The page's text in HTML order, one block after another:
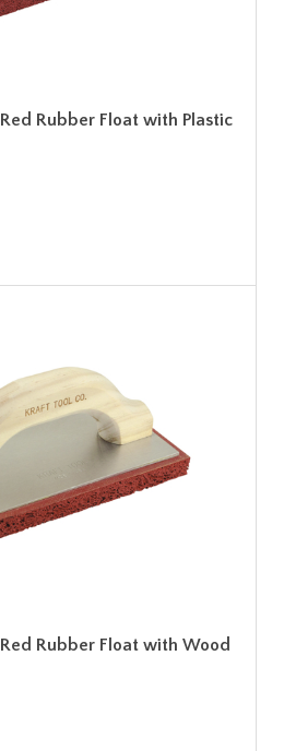
Rubber Float with Plastic
Rubber Float with Wood